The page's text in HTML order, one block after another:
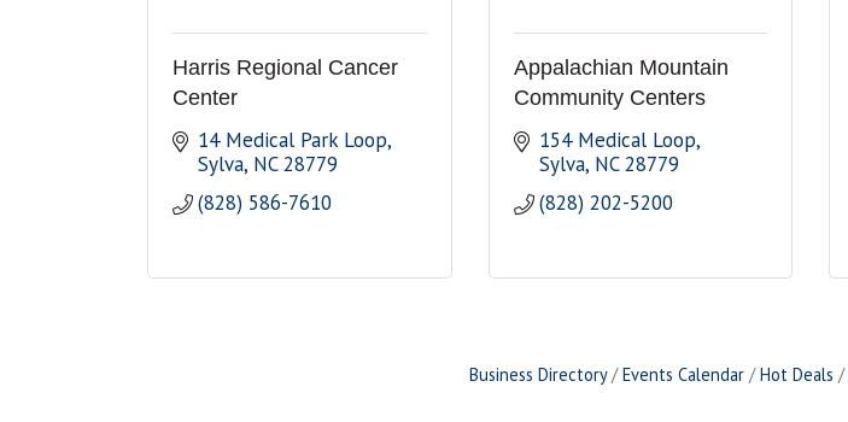
Harris Regional Cancer
Center
14 Medical Park Loop
Sylva NC 28779
(828) 586-7610
Appalachian Mountain
Community Centers
154 Medical Loop
Sylva NC 28779
(828) 202-5200
Business Directory Events Calendar Hot Deals